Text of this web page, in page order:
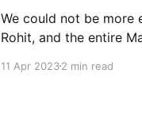
We could not be more
Rohit, and the entire
11 Apr 20232 min read